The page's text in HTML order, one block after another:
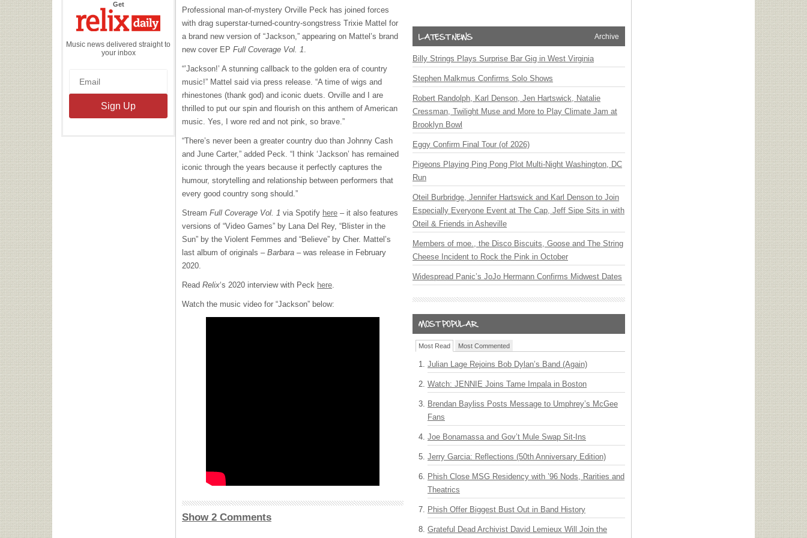
Getthe
Daily
Music news delivered straight to
your inbox
Professional man-of-mystery Orville Peck has joined forces
with drag superstar-turned-country-songstress Trixie Mattel for
a brand new version of “Jackson,” appearing on Mattel’s brand
new cover EP Full Coverage Vol. 1.
“’Jackson!’ A stunning callback to the golden era of country
music!” Mattel said via press release. “A time of wigs and
rhinestones (thank god) and iconic duets. Orville and I are
thrilled to put our spin and flourish on this anthem of American
music. Yes, I wore red and not pink, so brave.”
“There’s never been a greater country duo than Johnny Cash
and June Carter,” added Peck. “I think ‘Jackson’ has remained
iconic through the years because it perfectly captures the
humour, storytelling and relationship between performers that
every good country song should.”
Stream Full Coverage Vol. 1 via Spotify here – it also features
versions of “Video Games” by Lana Del Rey, “Blister in the
Sun” by the Violent Femmes and “Believe” by Cher. Mattel’s
last album of originals – Barbara – was release in February
2020.
Read Relix‘s 2020 interview with Peck here.
Watch the music video for “Jackson” below:
Show 2 Comments
Archive
Billy Strings Plays Surprise Bar Gig in West Virginia
Stephen Malkmus Confirms Solo Shows
Robert Randolph, Karl Denson, Jen Hartswick, Natalie
Cressman, Twilight Muse and More to Play Climate Jam at
Brooklyn Bowl
Eggy Confirm Final Tour (of 2026)
Pigeons Playing Ping Pong Plot Multi-Night Washington, DC
Run
Oteil Burbridge, Jennifer Hartswick and Karl Denson to Join
Especially Everyone Event at The Cap, Jeff Sipe Sits in with
Oteil & Friends in Asheville
Members of moe., the Disco Biscuits, Goose and The String
Cheese Incident to Rock the Pink in October
Widespread Panic’s JoJo Hermann Confirms Midwest Dates
Most Read Most Commented
Julian Lage Rejoins Bob Dylan’s Band (Again)
Watch: JENNIE Joins Tame Impala in Boston
Brendan Bayliss Posts Message to Umphrey’s McGee
Fans
Joe Bonamassa and Gov’t Mule Swap Sit-Ins
Jerry Garcia: Reflections (50th Anniversary Edition)
Phish Close MSG Residency with ’96 Nods, Rarities and
Theatrics
Phish Offer Biggest Bust Out in Band History
Grateful Dead Archivist David Lemieux Will Join the